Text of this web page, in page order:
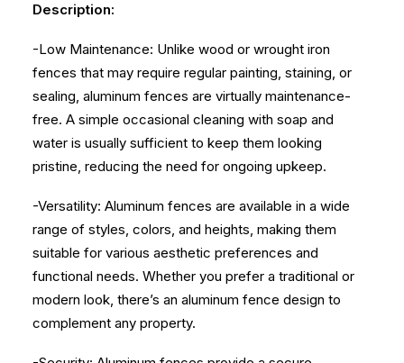
Description:
-Low Maintenance: Unlike wood or wrought iron
fences that may require regular painting, staining, or
sealing, aluminum fences are virtually maintenance-
free. A simple occasional cleaning with soap and
water is usually sufficient to keep them looking
pristine, reducing the need for ongoing upkeep.
-Versatility: Aluminum fences are available in a wide
range of styles, colors, and heights, making them
suitable for various aesthetic preferences and
functional needs. Whether you prefer a traditional or
modern look, there’s an aluminum fence design to
complement any property.